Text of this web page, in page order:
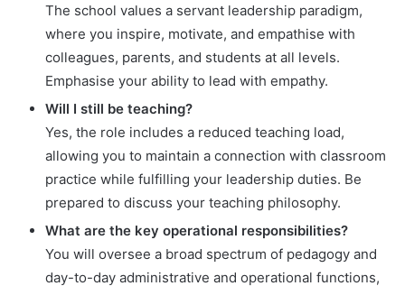
The school values a servant leadership paradigm,
where you inspire, motivate, and empathise with
colleagues, parents, and students at all levels.
Emphasise your ability to lead with empathy.
Will I still be teaching?
Yes, the role includes a reduced teaching load,
allowing you to maintain a connection with classroom
practice while fulfilling your leadership duties. Be
prepared to discuss your teaching philosophy.
What are the key operational responsibilities?
You will oversee a broad spectrum of pedagogy and
day-to-day administrative and operational functions,